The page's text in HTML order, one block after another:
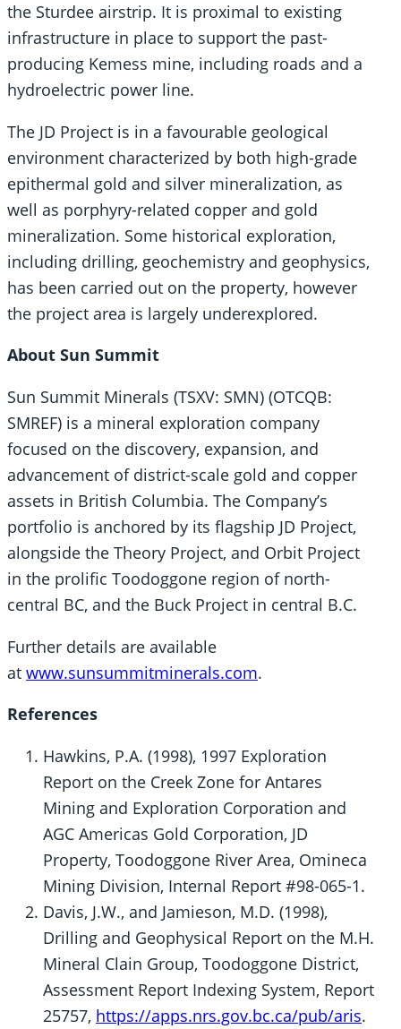
the Sturdee airstrip. It is proximal to existing
infrastructure in place to support the past-
producing Kemess mine, including roads and a
hydroelectric power line.
The JD Project is in a favourable geological
environment characterized by both high-grade
epithermal gold and silver mineralization, as
well as porphyry-related copper and gold
mineralization. Some historical exploration,
including drilling, geochemistry and geophysics,
has been carried out on the property, however
the project area is largely underexplored.
About Sun Summit
Sun Summit Minerals (TSXV: SMN) (OTCQB:
SMREF) is a mineral exploration company
focused on the discovery, expansion, and
advancement of district-scale gold and copper
assets in British Columbia. The Company’s
portfolio is anchored by its flagship JD Project,
alongside the Theory Project, and Orbit Project
in the prolific Toodoggone region of north-
central BC, and the Buck Project in central B.C.
Further details are available
at www.sunsummitminerals.com.
References
Hawkins, P.A. (1998), 1997 Exploration
Report on the Creek Zone for Antares
Mining and Exploration Corporation and
AGC Americas Gold Corporation, JD
Property, Toodoggone River Area, Omineca
Mining Division, Internal Report #98-065-1.
Davis, J.W., and Jamieson, M.D. (1998),
Drilling and Geophysical Report on the M.H.
Mineral Clain Group, Toodoggone District,
Assessment Report Indexing System, Report
25757, https://apps.nrs.gov.bc.ca/pub/aris.